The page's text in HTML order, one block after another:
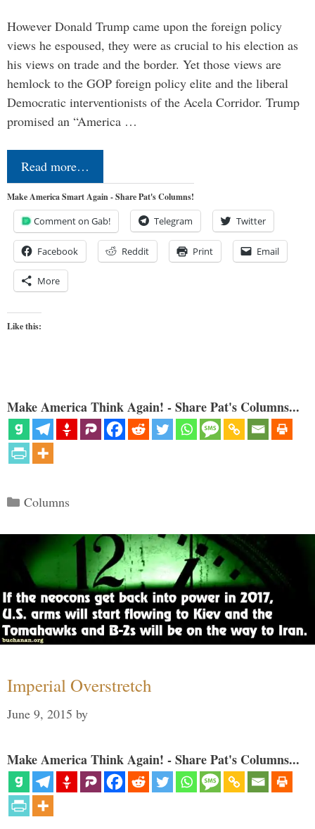
However Donald Trump came upon the foreign policy
views he espoused, they were as crucial to his election as
his views on trade and the border. Yet those views are
hemlock to the GOP foreign policy elite and the liberal
Democratic interventionists of the Acela Corridor. Trump
promised an “America …
Read more…
Make America Smart Again - Share Pat's Columns!
Comment on Gab! Telegram Twitter
Facebook Reddit Print Email
More
Like this:
Make America Think Again! - Share Pat's Columns...
Categories
Columns
Imperial Overstretch
June 9, 2015 by
Make America Think Again! - Share Pat's Columns...